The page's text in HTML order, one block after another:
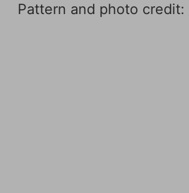
Pattern and photo credit: